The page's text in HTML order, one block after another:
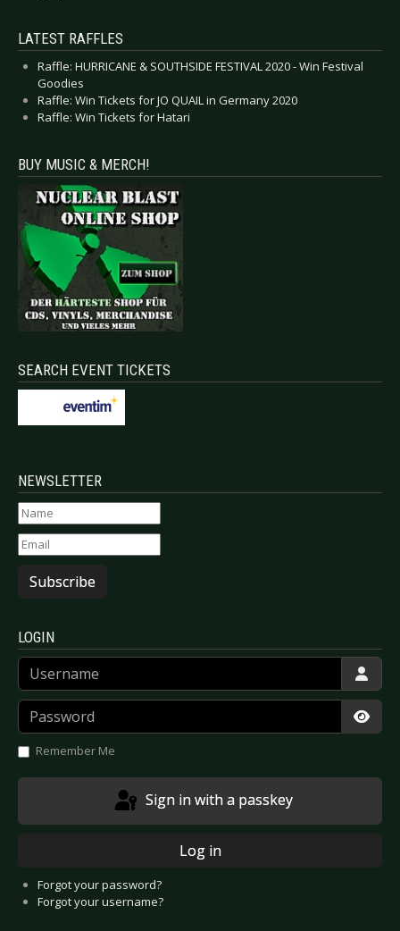
LATEST RAFFLES
Raffle: HURRICANE & SOUTHSIDE FESTIVAL 2020 - Win Festival
Goodies
Raffle: Win Tickets for JO QUAIL in Germany 2020
Raffle: Win Tickets for Hatari
BUY MUSIC & MERCH!
SEARCH EVENT TICKETS
NEWSLETTER
Subscribe
LOGIN
Username
Password
Remember Me
Sign in with a passkey
Log in
Forgot your password?
Forgot your username?